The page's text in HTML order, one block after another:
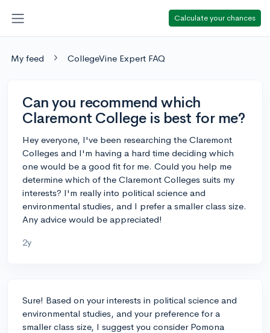
Calculate your chances
My feed CollegeVine Expert FAQ
Can you recommend which
Claremont College is best for me?
Hey everyone, I've been researching the Claremont
Colleges and I'm having a hard time deciding which
one would be a good fit for me. Could you help me
determine which of the Claremont Colleges suits my
interests? I'm really into political science and
environmental studies, and I prefer a smaller class size.
Any advice would be appreciated!
2y
Sure! Based on your interests in political science and
environmental studies, and your preference for a
smaller class size, I suggest you consider Pomona